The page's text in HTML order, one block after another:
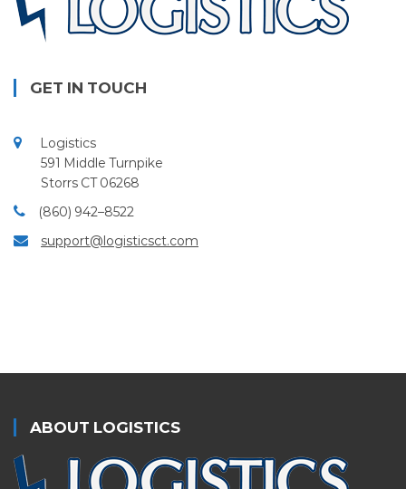
GET IN TOUCH
Logistics
591 Middle Turnpike
Storrs CT 06268
(860) 942–8522
support@logisticsct.com
ABOUT LOGISTICS